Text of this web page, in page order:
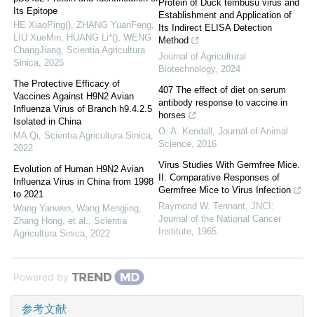
Its Epitope
HE XiaoPing(), ZHANG YuanFeng,
LIU XueMin, HUANG Li*(), WENG
ChangJiang, Scientia Agricultura
Sinica, 2025
The Protective Efficacy of
Vaccines Against H9N2 Avian
Influenza Virus of Branch h9.4.2.5
Isolated in China
MA Qi, Scientia Agricultura Sinica,
2022
Evolution of Human H9N2 Avian
Influenza Virus in China from 1998
to 2021
Wang Yanwen, Wang Mengjing,
Zhang Hong, et al., Scientia
Agricultura Sinica, 2022
Protein of Duck tembusu virus and
Establishment and Application of
Its Indirect ELISA Detection
Method
Journal of Agricultural
Biotechnology, 2024
407 The effect of diet on serum
antibody response to vaccine in
horses
O. A. Kendall , Journal of Animal
Science, 2016
Virus Studies With Germfree Mice.
II. Comparative Responses of
Germfree Mice to Virus Infection
Raymond W. Tennant, JNCI:
Journal of the National Cancer
Institute, 1965
Powered by
参考文献